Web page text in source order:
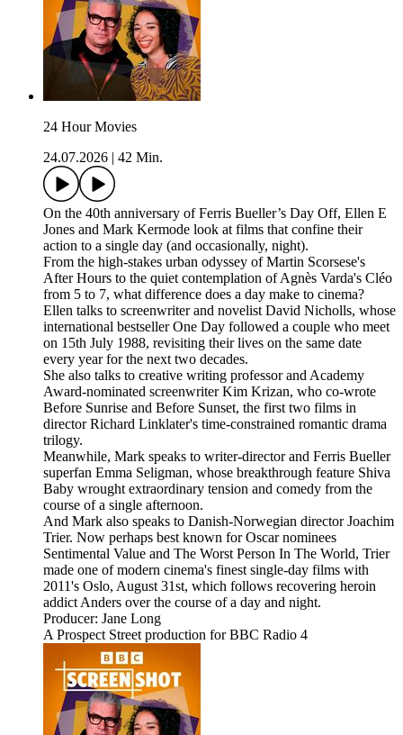
24 Hour Movies
24.07.2026
42 Min.
On the 40th anniversary of Ferris Bueller’s Day Off, Ellen E
Jones and Mark Kermode look at films that confine their
action to a single day (and occasionally, night).
From the high-stakes urban odyssey of Martin Scorsese's
After Hours to the quiet contemplation of Agnès Varda's Cléo
from 5 to 7, what difference does a day make to cinema?
Ellen talks to screenwriter and novelist David Nicholls, whose
international bestseller One Day followed a couple who meet
on 15th July 1988, revisiting their lives on the same date
every year for the next two decades.
She also talks to creative writing professor and Academy
Award-nominated screenwriter Kim Krizan, who co-wrote
Before Sunrise and Before Sunset, the first two films in
director Richard Linklater's time-constrained romantic drama
trilogy.
Meanwhile, Mark speaks to writer-director and Ferris Bueller
superfan Emma Seligman, whose breakthrough feature Shiva
Baby wrought extraordinary tension and comedy from the
course of a single afternoon.
And Mark also speaks to Danish-Norwegian director Joachim
Trier. Now perhaps best known for Oscar nominees
Sentimental Value and The Worst Person In The World, Trier
made one of modern cinema's finest single-day films with
2011's Oslo, August 31st, which follows recovering heroin
addict Anders over the course of a day and night.
Producer: Jane Long
A Prospect Street production for BBC Radio 4